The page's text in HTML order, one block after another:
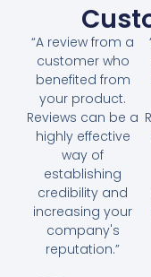
“A review from a
customer who
benefited from
your product.
Reviews can be a
highly effective
way of
establishing
credibility and
increasing your
company's
reputation.”